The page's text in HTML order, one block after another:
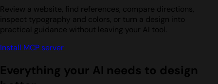
Review a website, find references, compare directions,
inspect typography and colors, or turn a design into
practical guidance without leaving your AI tool.
Install MCP server
Everything your AI needs to design